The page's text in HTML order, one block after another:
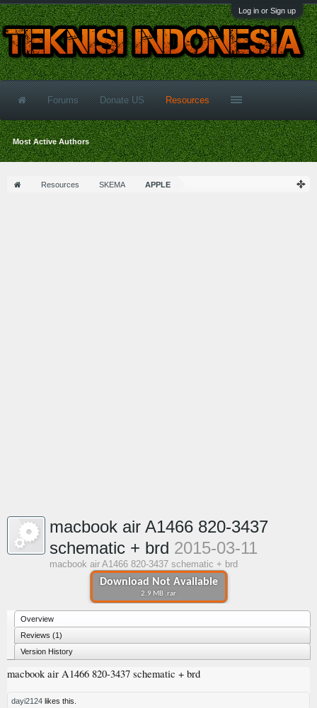
Log in or Sign up
Resources SKEMA APPLE
Download Not Available
2.9 MB .rar
macbook air A1466 820-3437
schematic + brd 2015-03-11
macbook air A1466 820-3437 schematic + brd
Overview
Reviews (1)
Version History
macbook air A1466 820-3437 schematic + brd
dayi2124 likes this.
Forums Donate US Resources
Most Active Authors